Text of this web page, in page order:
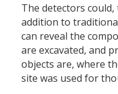
The detectors
addition to
can reveal the
are excavated, and
objects are, where
site was used for